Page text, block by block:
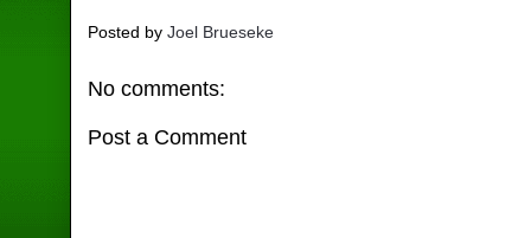
Posted byJoel Brueseke
No comments:
Post a Comment